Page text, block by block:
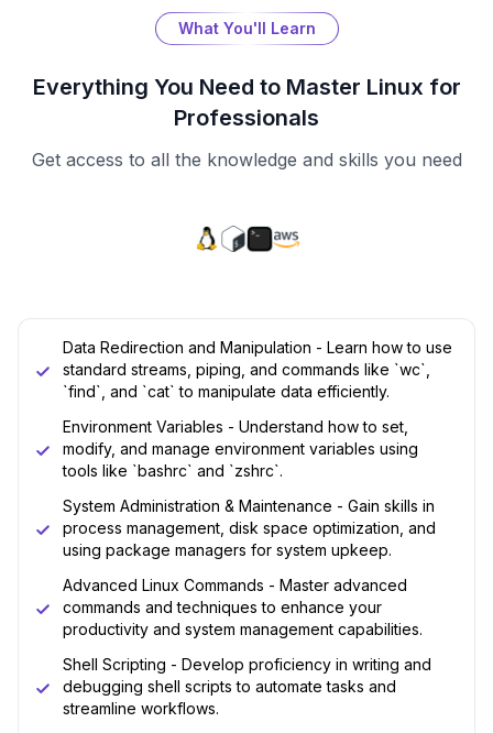
What You'll Learn
Everything You Need to Master Linux for
Professionals
Get access to all the knowledge and skills you need
Data Redirection and Manipulation - Learn how to use
standard streams, piping, and commands like `wc`,
`find`, and `cat` to manipulate data efficiently.
Environment Variables - Understand how to set,
modify, and manage environment variables using
tools like `bashrc` and `zshrc`.
System Administration & Maintenance - Gain skills in
process management, disk space optimization, and
using package managers for system upkeep.
Advanced Linux Commands - Master advanced
commands and techniques to enhance your
productivity and system management capabilities.
Shell Scripting - Develop proficiency in writing and
debugging shell scripts to automate tasks and
streamline workflows.